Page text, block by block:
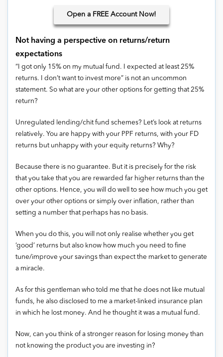
Open a FREE Account Now!
Not having a perspective on returns/return
expectations
“I got only 15% on my mutual fund. I expected at least 25%
returns. I don’t want to invest more” is not an uncommon
statement. So what are your other options for getting that 25%
return?
Unregulated lending/chit fund schemes? Let’s look at returns
relatively. You are happy with your PPF returns, with your FD
returns but unhappy with your equity returns? Why?
Because there is no guarantee. But it is precisely for the risk
that you take that you are rewarded far higher returns than the
other options. Hence, you will do well to see how much you get
over your other options or simply over inflation, rather than
setting a number that perhaps has no basis.
When you do this, you will not only realise whether you get
‘good’ returns but also know how much you need to fine
tune/improve your savings than expect the market to generate
a miracle.
As for this gentleman who told me that he does not like mutual
funds, he also disclosed to me a market-linked insurance plan
in which he lost money. And he thought it was a mutual fund.
Now, can you think of a stronger reason for losing money than
not knowing the product you are investing in?